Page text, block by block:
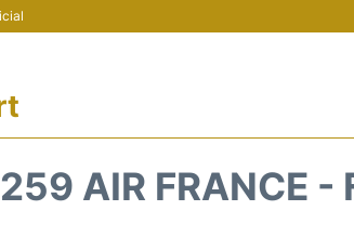
AIR FRANCE -